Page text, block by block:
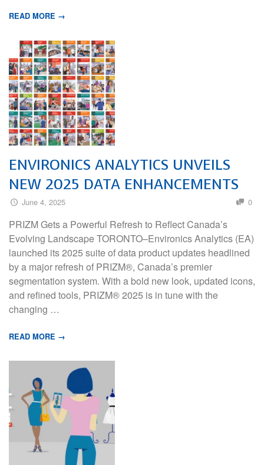
READ MORE →
ENVIRONICS ANALYTICS UNVEILS
NEW 2025 DATA ENHANCEMENTS
June 4, 2025 0
PRIZM Gets a Powerful Refresh to Reflect Canada’s
Evolving Landscape TORONTO–Environics Analytics (EA)
launched its 2025 suite of data product updates headlined
by a major refresh of PRIZM®, Canada’s premier
segmentation system. With a bold new look, updated icons,
and refined tools, PRIZM® 2025 is in tune with the
changing …
READ MORE →